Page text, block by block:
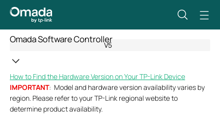
Omada Software Controller
V5
How to Find the Hardware Version on Your TP-Link Device
IMPORTANT: Model and hardware version availability varies by
region. Please refer to your TP-Link regional website to
determine product availability.